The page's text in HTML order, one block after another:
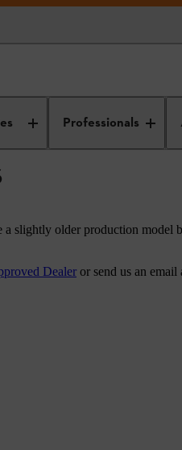
Professionals
slightly older production
Dealer or send us an email